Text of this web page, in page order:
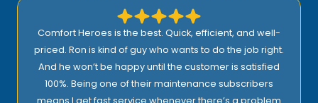
Comfort Heroes is the best. Quick, efficient, and well-
priced. Ron is kind of guy who wants to do the job right.
And he won’t be happy until the customer is satisfied
100%. Being one of their maintenance subscribers
means I get fast service whenever there’s a problem